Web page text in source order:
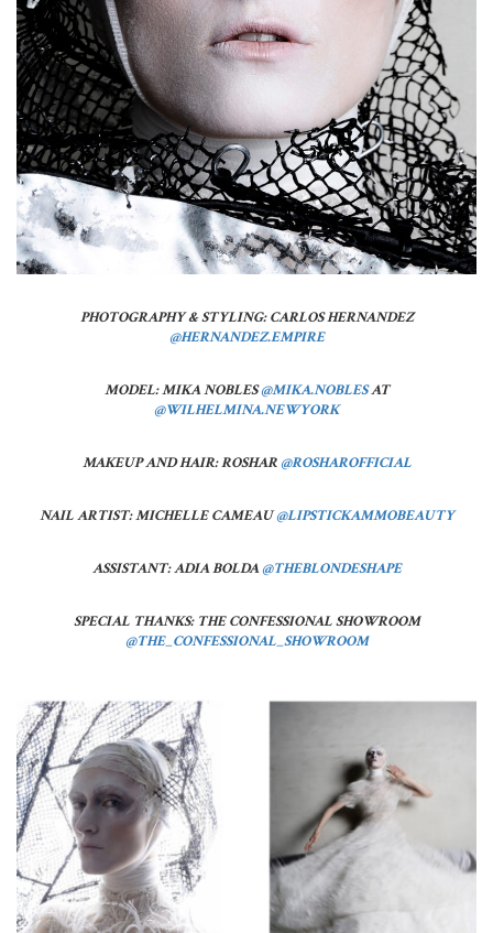
PHOTOGRAPHY & STYLING:CARLOS HERNANDEZ
@HERNANDEZ.EMPIRE
MODEL: MIKA NOBLES@MIKA.NOBLESAT
@WILHELMINA.NEWYORK
MAKEUP AND HAIR: ROSHAR@ROSHAROFFICIAL
NAIL ARTIST: MICHELLE CAMEAU@LIPSTICKAMMOBEAUTY
ASSISTANT: ADIA BOLDA@THEBLONDESHAPE
SPECIAL THANKS: THE CONFESSIONAL SHOWROOM
@THE_CONFESSIONAL_SHOWROOM